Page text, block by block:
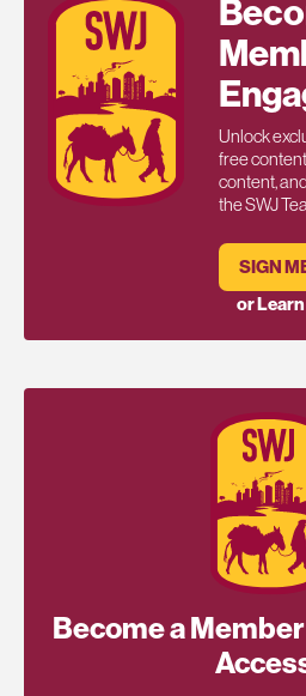
Unlock
free
content,
the SWJ
SIGN
or
Become a